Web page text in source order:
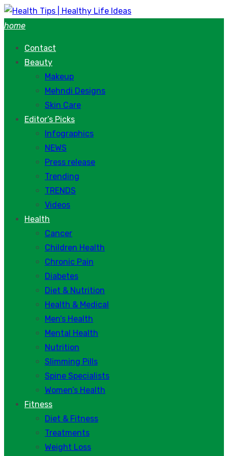
Skip
to
home
Contact
Beauty
Makeup
Mehndi Designs
Skin Care
Editor’s Picks
Infographics
NEWS
Press release
Trending
TRENDS
Videos
Health
Cancer
Children Health
Chronic Pain
Diabetes
Diet & Nutrition
Health & Medical
Men’s Health
Mental Health
Nutrition
Slimming Pills
Spine Specialists
Women’s Health
Fitness
Diet & Fitness
Treatments
Weight Loss